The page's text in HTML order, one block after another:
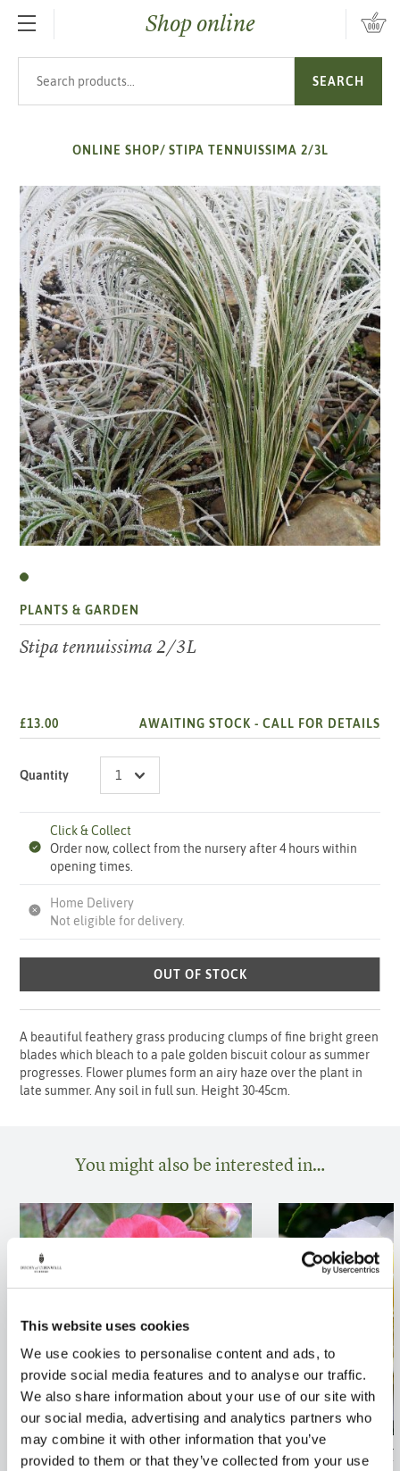
This website uses cookies
We use cookies to personalise content and ads, to
provide social media features and to analyse our traffic.
We also share information about your use of our site with
our social media, advertising and analytics partners who
may combine it with other information that you’ve
provided to them or that they’ve collected from your use
SKIP TO MAIN CONTENTShop online
SEARCH
ONLINE SHOP/ STIPA TENNUISSIMA 2/3L
PLANTS & GARDEN
Stipa tennuissima 2/3L
£13.00 AWAITING STOCK - CALL FOR DETAILS
Quantity
Click & Collect
Order now, collect from the nursery after 4 hours within
opening times.
Home Delivery
Not eligible for delivery.
OUT OF STOCK
A beautiful feathery grass producing clumps of fine bright green
blades which bleach to a pale golden biscuit colour as summer
progresses. Flower plumes form an airy haze over the plant in
late summer. Any soil in full sun. Height 30-45cm.
You might also be interested in…
Camellia Joseph Pfingstl 3L Camellia Jurys